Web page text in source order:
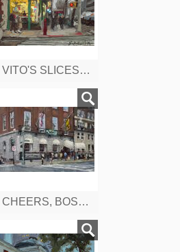
VITO'S SLICES AND ICES, 9TH AVENUE, NEW YORK
CHEERS, BOSTON, MA